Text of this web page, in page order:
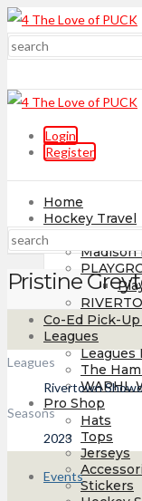
Login
Register
Home
Hockey Travel
Tournaments
Madison
Co-Ed Pick-
Leagues
Leagues
The
WAPHL
Pro Shop
Hats
Tops
Jerseys
Stickers
Pristine
Leagues
Rivertown
Seasons
2023
Events